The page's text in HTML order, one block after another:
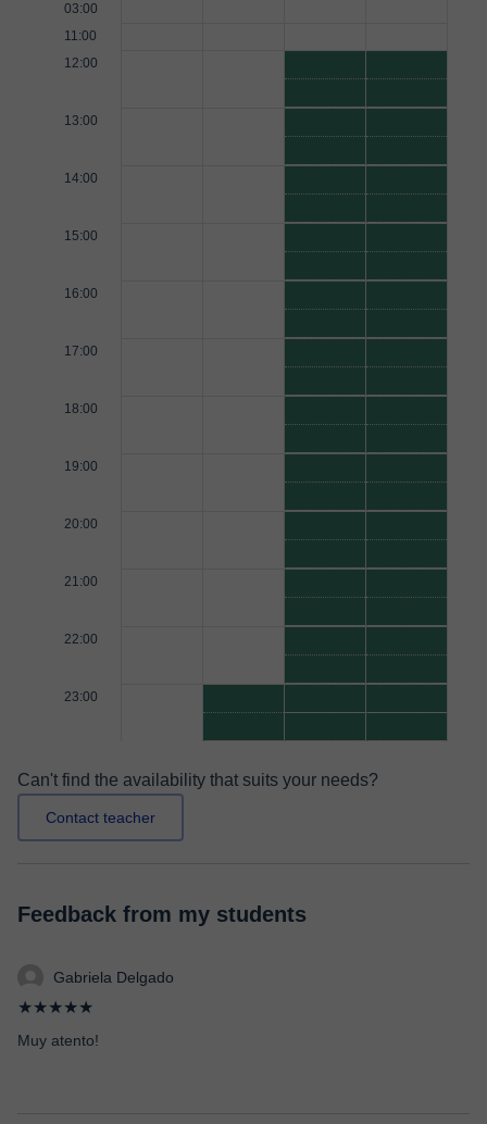
03:00
11:00
12:00
13:00
14:00
15:00
16:00
17:00
18:00
19:00
20:00
21:00
22:00
23:00
Can't find the availability that suits your needs?
Contact teacher
Feedback from my students
Gabriela Delgado
★★★★★
Muy atento!